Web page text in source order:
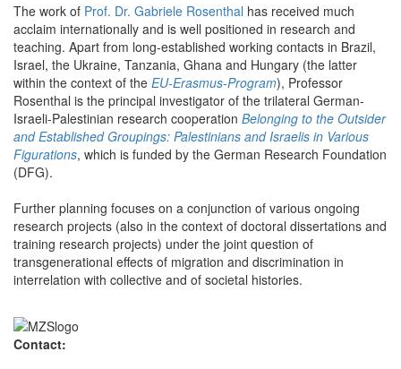
The work of Prof. Dr. Gabriele Rosenthal has received much
acclaim internationally and is well positioned in research and
teaching. Apart from long-established working contacts in Brazil,
Israel, the Ukraine, Tanzania, Ghana and Hungary (the latter
within the context of the EU-Erasmus-Program), Professor
Rosenthal is the principal investigator of the trilateral German-
Israeli-Palestinian research cooperation Belonging to the Outsider
and Established Groupings: Palestinians and Israelis in Various
Figurations, which is funded by the German Research Foundation
(DFG).
Further planning focuses on a conjunction of various ongoing
research projects (also in the context of doctoral dissertations and
training research projects) under the joint question of
transgenerational effects of migration and discrimination in
interrelation with collective and of societal histories.
Contact: